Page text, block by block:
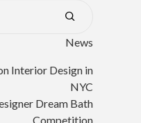
News
Interior Design in
NYC
Dream Bath
Competition